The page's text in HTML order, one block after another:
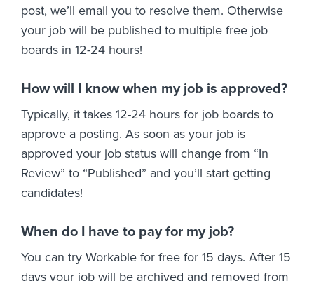
post, we’ll email you to resolve them. Otherwise
your job will be published to multiple free job
boards in 12-24 hours!
How will I know when my job is approved?
Typically, it takes 12-24 hours for job boards to
approve a posting. As soon as your job is
approved your job status will change from “In
Review” to “Published” and you’ll start getting
candidates!
When do I have to pay for my job?
You can try Workable for free for 15 days. After 15
days your job will be archived and removed from